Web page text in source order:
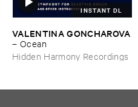
INSTANT DL
VALENTINA ​GONCHAROVA
– Ocean
Hidden Harmony Recordings